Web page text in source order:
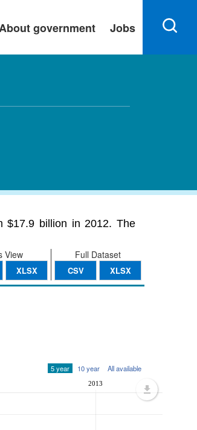
government Jobs
$17.9 billion in 2012. The
Full Dataset
CSV XLSX
View
XLSX
5 year 10 year All available
2013